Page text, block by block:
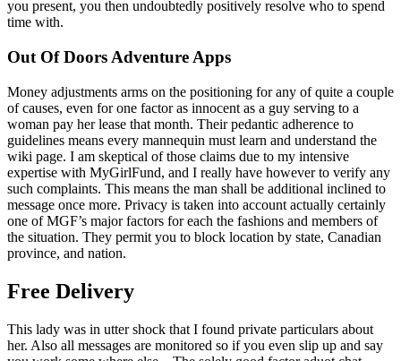
you present, you then undoubtedly positively resolve who to spend
time with.
Out Of Doors Adventure Apps
Money adjustments arms on the positioning for any of quite a couple
of causes, even for one factor as innocent as a guy serving to a
woman pay her lease that month. Their pedantic adherence to
guidelines means every mannequin must learn and understand the
wiki page. I am skeptical of those claims due to my intensive
expertise with MyGirlFund, and I really have however to verify any
such complaints. This means the man shall be additional inclined to
message once more. Privacy is taken into account actually certainly
one of MGF’s major factors for each the fashions and members of
the situation. They permit you to block location by state, Canadian
province, and nation.
Free Delivery
This lady was in utter shock that I found private particulars about
her. Also all messages are monitored so if you even slip up and say